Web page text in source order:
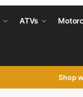
ATVs
Shop